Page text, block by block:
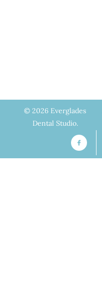
© 2026 Everglades
Dental Studio.